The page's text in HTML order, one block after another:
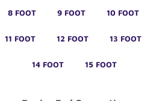
8 FOOT 9 FOOT 10 FOOT
11 FOOT 12 FOOT 13 FOOT
14 FOOT 15 FOOT